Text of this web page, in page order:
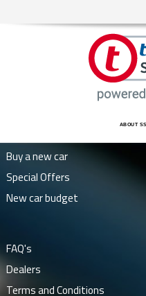
ABOUT
Buy a new car
Special Offers
New car budget
FAQ's
Dealers
Terms and Conditions